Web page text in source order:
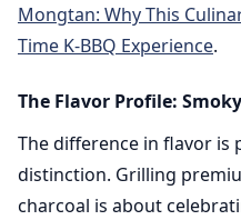
Mongtan: Why This
Time K-BBQ Experience.
The Flavor Profile:
The difference in flavor
distinction. Grilling
charcoal is about